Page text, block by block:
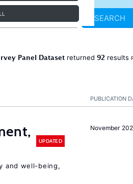
SEARCH
Panel Dataset returned 92 results
PUBLICATION
November
UPDATED
and well-being,